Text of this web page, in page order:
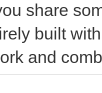
share
built
and